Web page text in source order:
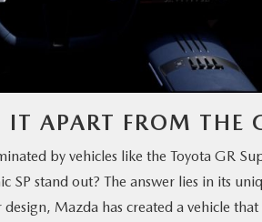
IT APART FROM THE
by vehicles like the Toyota GR
SP stand out? The answer lies in its
Mazda has created a vehicle